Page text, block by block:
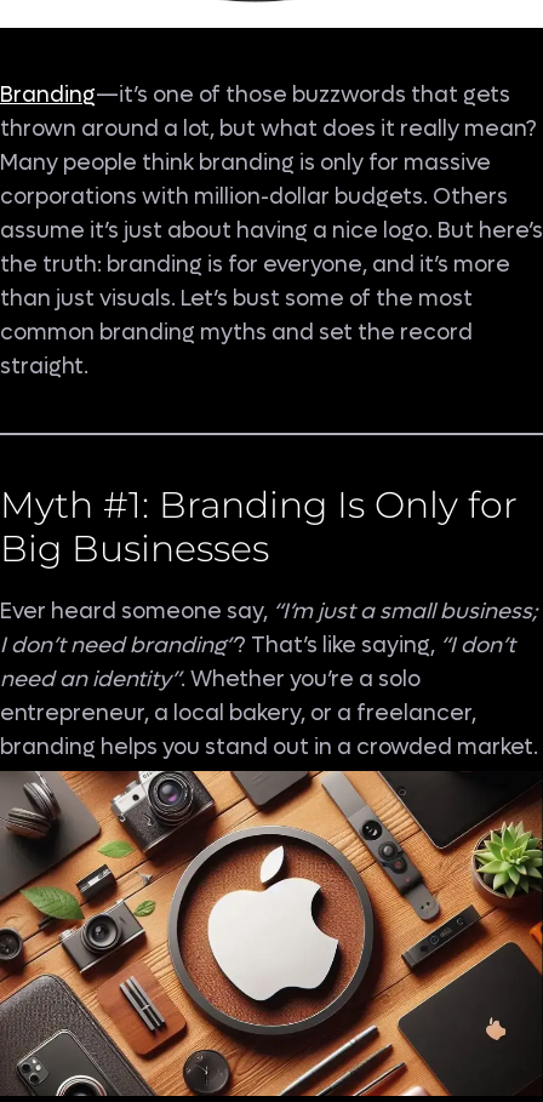
Branding—it’s one of those buzzwords that gets
thrown around a lot, but what does it really mean?
Many people think branding is only for massive
corporations with million-dollar budgets. Others
assume it’s just about having a nice logo. But here’s
the truth: branding is for everyone, and it’s more
than just visuals. Let’s bust some of the most
common branding myths and set the record
straight.
Myth #1: Branding Is Only for
Big Businesses
Ever heard someone say, “I’m just a small business;
I don’t need branding”? That’s like saying, “I don’t
need an identity”. Whether you’re a solo
entrepreneur, a local bakery, or a freelancer,
branding helps you stand out in a crowded market.